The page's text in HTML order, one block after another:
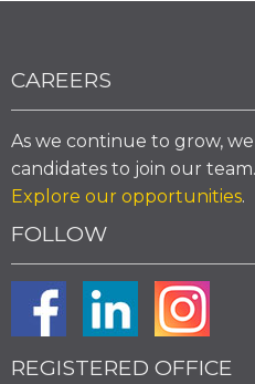
CAREERS
As we continue to grow,
candidates to join our team.
Explore our opportunities.
FOLLOW
REGISTERED OFFICE